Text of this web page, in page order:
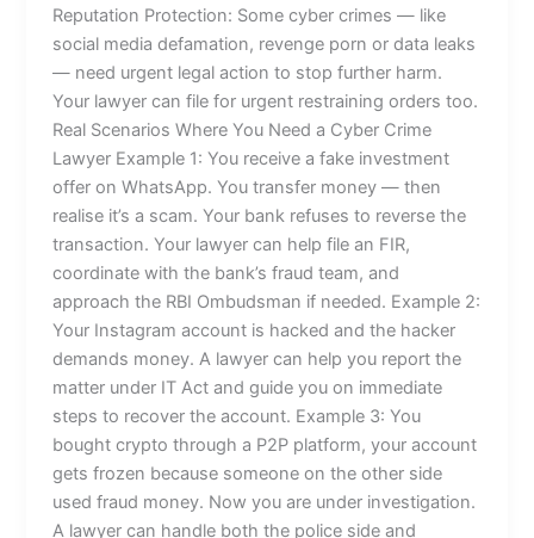
Reputation Protection: Some cyber crimes — like
social media defamation, revenge porn or data leaks
— need urgent legal action to stop further harm.
Your lawyer can file for urgent restraining orders too.
Real Scenarios Where You Need a Cyber Crime
Lawyer Example 1: You receive a fake investment
offer on WhatsApp. You transfer money — then
realise it’s a scam. Your bank refuses to reverse the
transaction. Your lawyer can help file an FIR,
coordinate with the bank’s fraud team, and
approach the RBI Ombudsman if needed. Example 2:
Your Instagram account is hacked and the hacker
demands money. A lawyer can help you report the
matter under IT Act and guide you on immediate
steps to recover the account. Example 3: You
bought crypto through a P2P platform, your account
gets frozen because someone on the other side
used fraud money. Now you are under investigation.
A lawyer can handle both the police side and